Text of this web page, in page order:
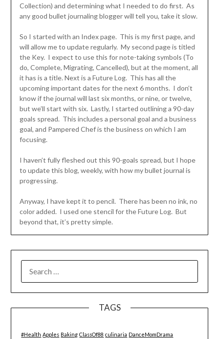
Collection) and determining what I needed to do first. As
any good bullet journaling blogger will tell you, take it slow.
So I started with an Index page. This is my first page, and
will allow me to update regularly. My second page is titled
the Key. I expect to use this for note-taking symbols (To
do, Complete, Migrating, Cancelled), but at the moment, all
it has is a title. Next is a Future Log. This has all the
upcoming important dates for the next 6 months. I don’t
know if the journal will last six months, or nine, or twelve,
but we’ll start with six. Lastly, I started outlining a 90-day
goals spread. This includes a personal goal and a business
goal, and Pampered Chef is the business on which I am
focusing.
I haven’t fully fleshed out this 90-goals spread, but I hope
to update this blog, weekly, with how my bullet journal is
progressing.
Anyway, I have kept it to pencil. There has been no ink, no
color added. I used one stencil for the Future Log. But
beyond that, it’s pretty simple.
FOR:
TAGS
#Health Apples Baking ClassOf88 culinaria DanceMomDrama